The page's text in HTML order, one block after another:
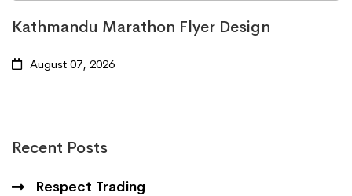
Recent Posts
Respect Trading
Kathmandu Marathon Flyer Design
August 07, 2026